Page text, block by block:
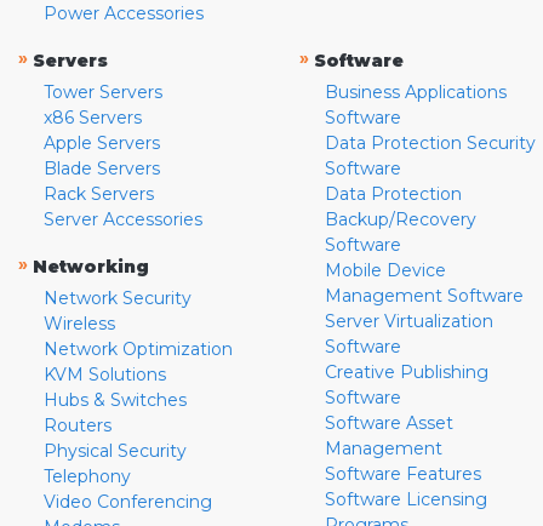
Power Accessories
» Servers
Tower Servers
x86 Servers
Apple Servers
Blade Servers
Rack Servers
Server Accessories
» Networking
Network Security
Wireless
Network Optimization
KVM Solutions
Hubs & Switches
Routers
Physical Security
Telephony
Video Conferencing
» Software
Business Applications
Software
Data Protection Security
Software
Data Protection
Backup/Recovery
Software
Mobile Device
Management Software
Server Virtualization
Software
Creative Publishing
Software
Software Asset
Management
Software Features
Software Licensing